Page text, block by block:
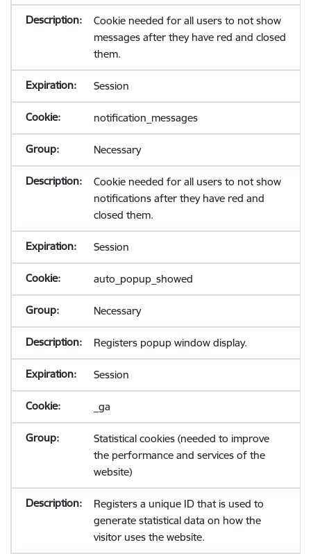
Cookie needed for all users to not show
messages after they have red and closed
them.
Session
notification_messages
Necessary
Cookie needed for all users to not show
notifications after they have red and
closed them.
Session
auto_popup_showed
Necessary
Registers popup window display.
Session
_ga
Statistical cookies (needed to improve
the performance and services of the
website)
Registers a unique ID that is used to
generate statistical data on how the
visitor uses the website.